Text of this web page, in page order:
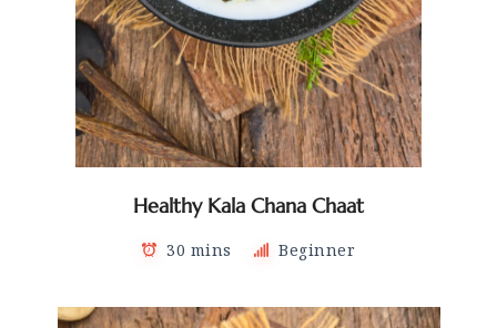
Healthy Kala Chana Chaat
30 mins Beginner